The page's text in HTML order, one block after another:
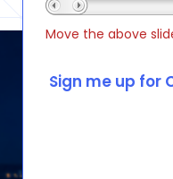
Move the above